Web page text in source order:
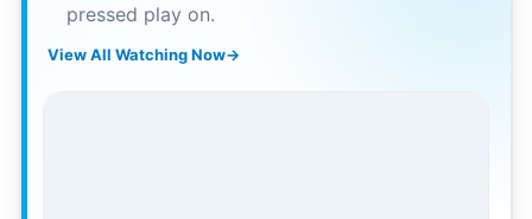
pressed play on.
View All Watching Now→